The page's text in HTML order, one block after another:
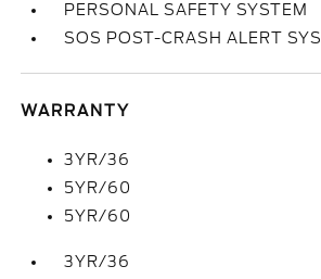
PERSONAL SAFETY SYSTEM
SOS POST-CRASH ALERT SYS
WARRANTY
3YR/36
5YR/60
5YR/60
3YR/36